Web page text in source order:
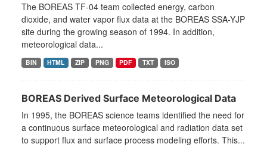
The BOREAS TF-04 team collected energy, carbon
dioxide, and water vapor flux data at the BOREAS SSA-YJP
site during the growing season of 1994. In addition,
meteorological data...
BIN HTML ZIP PNG PDF TXT ISO
BOREAS Derived Surface Meteorological Data
In 1995, the BOREAS science teams identified the need for
a continuous surface meteorological and radiation data set
to support flux and surface process modeling efforts. This...